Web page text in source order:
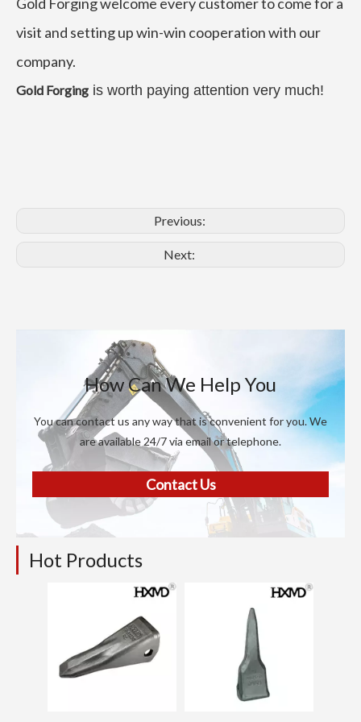
visit and setting up win-win cooperation with our
company.
Gold Forging is worth paying attention very much!
Previous:
Next:
How Can We Help You
You can contact us any way that is convenient for you. We
are available 24/7 via email or telephone.
Contact Us
Hot Products